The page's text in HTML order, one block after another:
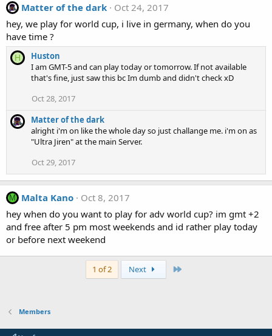
Matter of the dark
Oct 24, 2017
hey, we play for world cup, i live in germany, when do you
have time ?
H
Huston
I am GMT-5 and can play today or tomorrow. If not available
that's fine, just saw this bc Im dumb and didn't check xD
Oct 28, 2017
Matter of the dark
alright i'm on like the whole day so just challange me. i'm on as
"Ultra Jiren" at the main Server.
Oct 29, 2017
M Malta Kano
Oct 8, 2017
hey when do you want to play for adv world cup? im gmt +2
and free after 5 pm most weekends and id rather play today
or before next weekend
1 of 2 Next
Members